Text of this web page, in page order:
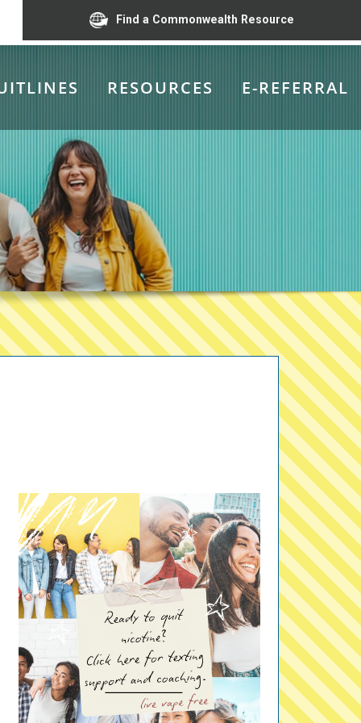
Find a Commonwealth Resource
RESOURCES E-REFERRAL